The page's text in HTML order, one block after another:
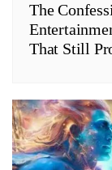
The
That Still